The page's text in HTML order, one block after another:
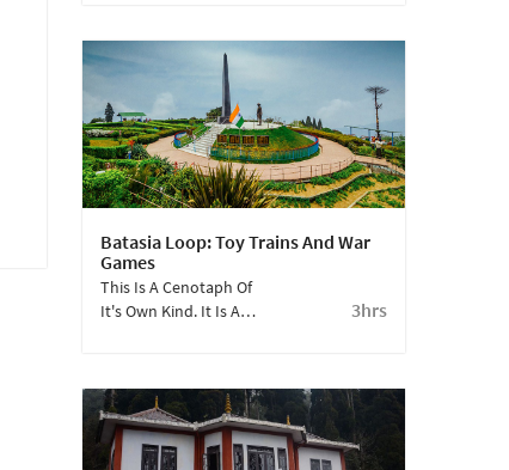
Even Adopt Them.
Batasia Loop: Toy Trains And War
Games
3hrs
This Is A Cenotaph Of
It's Own Kind. It Is A
Trains Circle The Gorkha
War Memorial.